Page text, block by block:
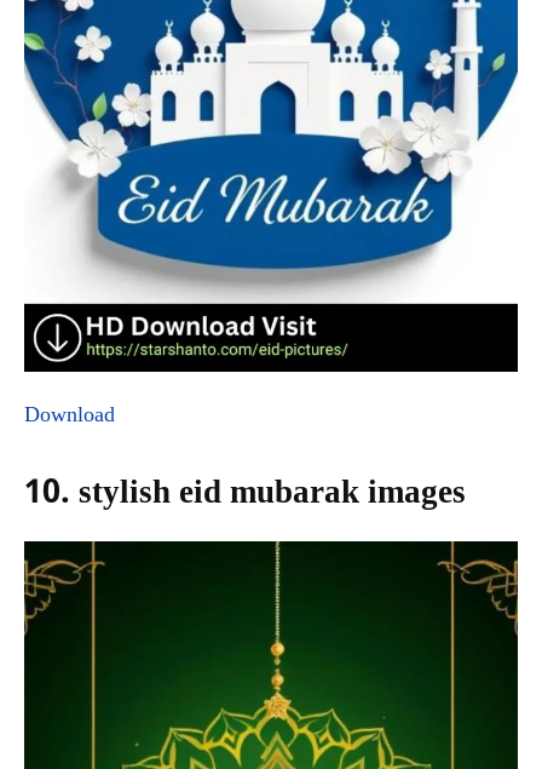
Download
10. stylish eid mubarak images